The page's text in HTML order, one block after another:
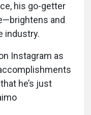
his go-getter
and
industry.
Instagram as
he’s just